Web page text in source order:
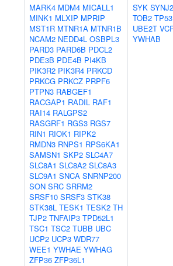
MARK4 MDM4 MICALL1
MINK1 MLXIP MPRIP
MST1R MTNR1A MTNR1B
NCAM2 NEDD4L OSBPL3
PARD3 PARD6B PDCL2
PDE3B PDE4B PI4KB
PIK3R2 PIK3R4 PRKCD
PRKCG PRKCZ PRPF6
PTPN3 RABGEF1
RACGAP1 RADIL RAF1
RAI14 RALGPS2
RASGRF1 RGS3 RGS7
RIN1 RIOK1 RIPK2
RMDN3 RNPS1 RPS6KA1
SAMSN1 SKP2 SLC4A7
SLC8A1 SLC8A2 SLC8A3
SLC9A1 SNCA SNRNP200
SON SRC SRRM2
SRSF10 SRSF3 STK38
STK38L TESK1 TESK2 TH
TJP2 TNFAIP3 TPD52L1
TSC1 TSC2 TUBB UBC
UCP2 UCP3 WDR77
WEE1 YWHAE YWHAG
ZFP36 ZFP36L1
SYK
TOB2 TP53
UBE2T
YWHAB